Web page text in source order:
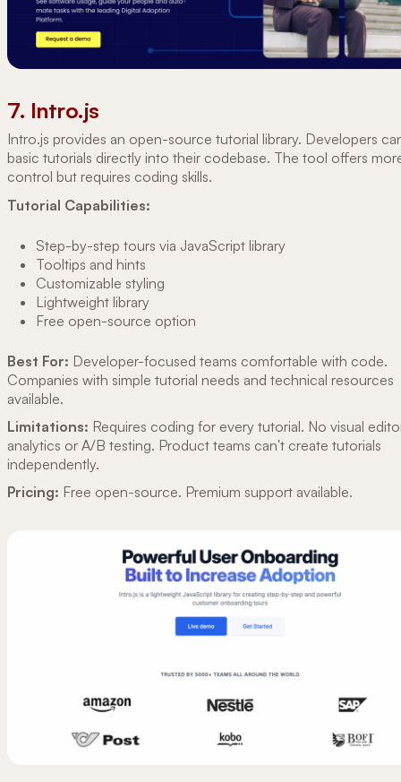
7. Intro.js
Intro.js provides an open-source tutorial library. Developers
basic tutorials directly into their codebase. The tool offers
control but requires coding skills.
Tutorial Capabilities:
Step-by-step tours via JavaScript library
Tooltips and hints
Customizable styling
Lightweight library
Free open-source option
Best For: Developer-focused teams comfortable with code.
Companies with simple tutorial needs and technical resources
available.
Limitations: Requires coding for every tutorial. No visual
analytics or A/B testing. Product teams can't create tutorials
independently.
Pricing: Free open-source. Premium support available.